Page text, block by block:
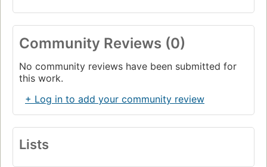
Community Reviews (0)
No community reviews have been submitted for
this work.
+ Log in to add your community review
Lists